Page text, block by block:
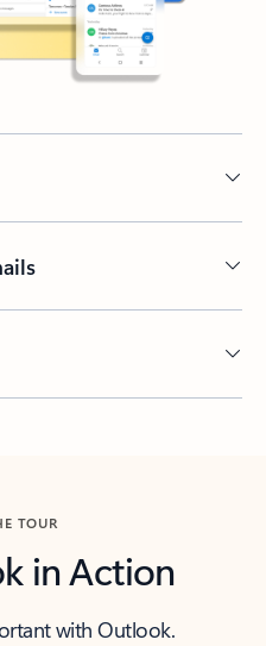
TOUR
in Action
with Outlook.